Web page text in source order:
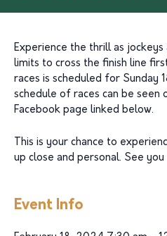
Experience the thrill as
limits to cross the finish line
races is scheduled for Sunday
schedule of races can be seen
Facebook page linked below.
This is your chance to
up close and personal. See
Event Info